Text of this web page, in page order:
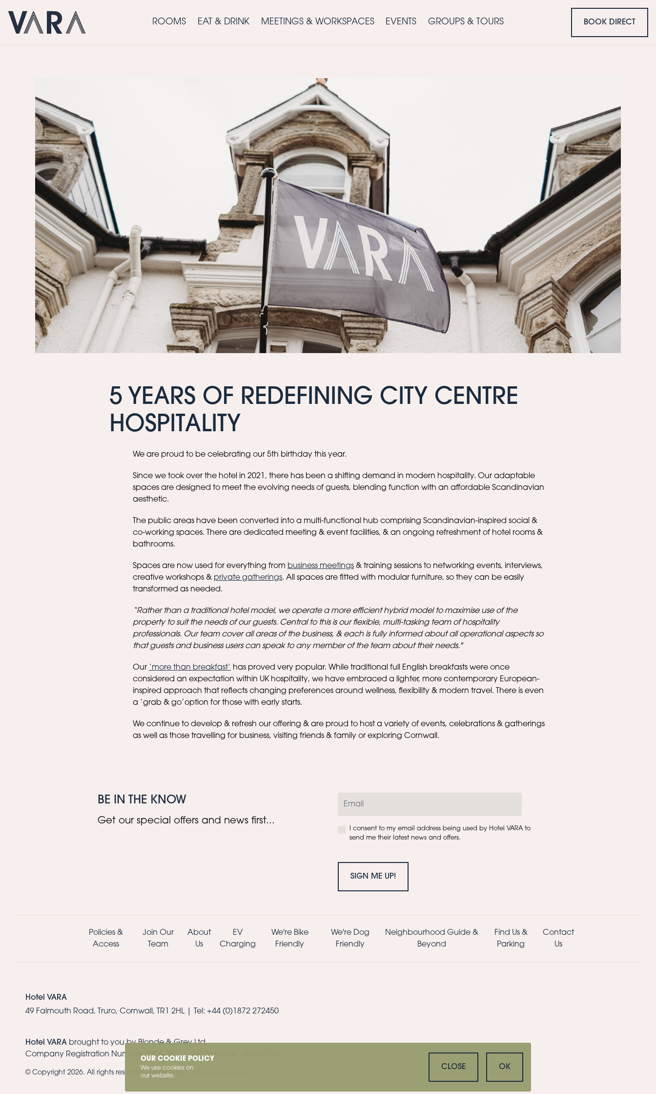
ROOMS EAT & DRINK MEETINGS & WORKSPACES EVENTS GROUPS & TOURS BOOK DIRECT
5 YEARS OF REDEFINING CITY CENTRE
HOSPITALITY
We are proud to be celebrating our 5th birthday this year.
Since we took over the hotel in 2021, there has been a shifting demand in modern hospitality. Our adaptable
spaces are designed to meet the evolving needs of guests, blending function with an affordable Scandinavian
aesthetic.
The public areas have been converted into a multi-functional hub comprising Scandinavian-inspired social &
co-working spaces. There are dedicated meeting & event facilities, & an ongoing refreshment of hotel rooms &
bathrooms.
Spaces are now used for everything from business meetings & training sessions to networking events, interviews,
creative workshops & private gatherings. All spaces are fitted with modular furniture, so they can be easily
transformed as needed.
“Rather than a traditional hotel model, we operate a more efficient hybrid model to maximise use of the
property to suit the needs of our guests. Central to this is our flexible, multi-tasking team of hospitality
professionals. Our team cover all areas of the business, & each is fully informed about all operational aspects so
that guests and business users can speak to any member of the team about their needs."
Our ‘more than breakfast’ has proved very popular. While traditional full English breakfasts were once
considered an expectation within UK hospitality, we have embraced a lighter, more contemporary European-
inspired approach that reflects changing preferences around wellness, flexibility & modern travel. There is even
a ‘grab & go’option for those with early starts.
We continue to develop & refresh our offering & are proud to host a variety of events, celebrations & gatherings
as well as those travelling for business, visiting friends & family or exploring Cornwall.
BE IN THE KNOW
Get our special offers and news first...
I consent to my email address being used by Hotel VARA to
send me their latest news and offers.
SIGN ME UP!
Policies &
Access
Join Our
Team
About
Us
EV
Charging
We're Bike
Friendly
We're Dog
Friendly
Neighbourhood Guide &
Beyond
Find Us &
Parking
Contact
Us
Hotel VARA
49 Falmouth Road, Truro, Cornwall, TR1 2HL |
Tel: +44 (0)1872 272450
Hotel VARA brought to you by Blonde & Grey Ltd.
Company Registration Number: 12057901 | VAT Number: 381055116
© Copyright 2026. All rights reserved. Website by
OUR COOKIE POLICY
We use cookies on
our website.
CLOSE OK